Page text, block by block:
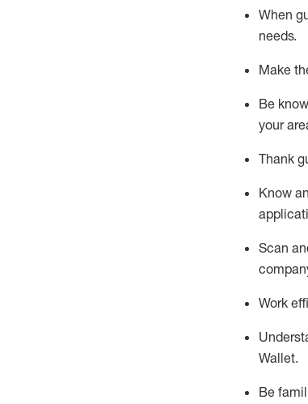
When
needs.
Make
Be
your
Thank
Know
Scan
Work
Wallet.
Be